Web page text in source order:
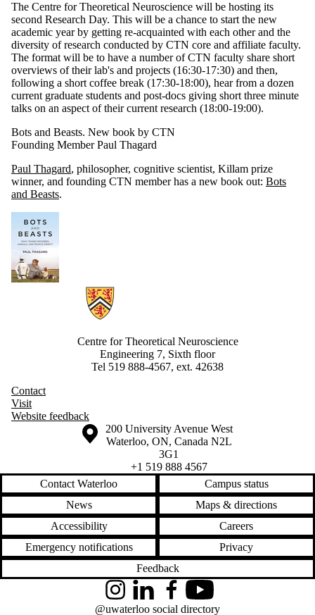
The Centre for Theoretical Neuroscience will be hosting its
second Research Day. This will be a chance to start the new
academic year by getting re-acquainted with each other and the
diversity of research conducted by CTN core and affiliate faculty.
The format will be to have a number of CTN faculty share short
overviews of their lab's and projects (16:30-17:30) and then,
following a short coffee break (17:30-18:00), hear from a dozen
current graduate students and post-docs giving short three minute
talks on an aspect of their current research (18:00-19:00).
Bots and Beasts. New book by CTN
Founding Member Paul Thagard
Paul Thagard, philosopher, cognitive scientist, Killam prize
winner, and founding CTN member has a new book out: Bots
and Beasts.
Information about Centre for Theoretical Neuroscience
Centre for Theoretical Neuroscience
Engineering 7, Sixth floor
Tel 519 888-4567, ext. 42638
Contact
Visit
Website feedback
Information about the University of Waterloo
Campus map
200 University Avenue West
Waterloo, ON, Canada N2L
3G1
+1 519 888 4567
Contact Waterloo
Campus status
News
Maps & directions
Accessibility
Careers
Emergency notifications
Privacy
Feedback
InstagramLinkedInFacebookYouTube
@uwaterloo social directory